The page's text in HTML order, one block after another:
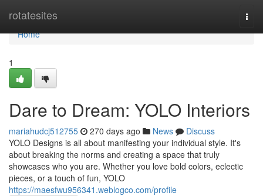
rotatesites
Home
Home
1
Dare to Dream: YOLO Interiors
mariahudcj512755 270 days ago News
Discuss
YOLO Designs is all about manifesting your individual style. It's
about breaking the norms and creating a space that truly
showcases who you are. Whether you love bold colors, eclectic
pieces, or a touch of fun, YOLO
https://maesfwu956341.weblogco.com/profile